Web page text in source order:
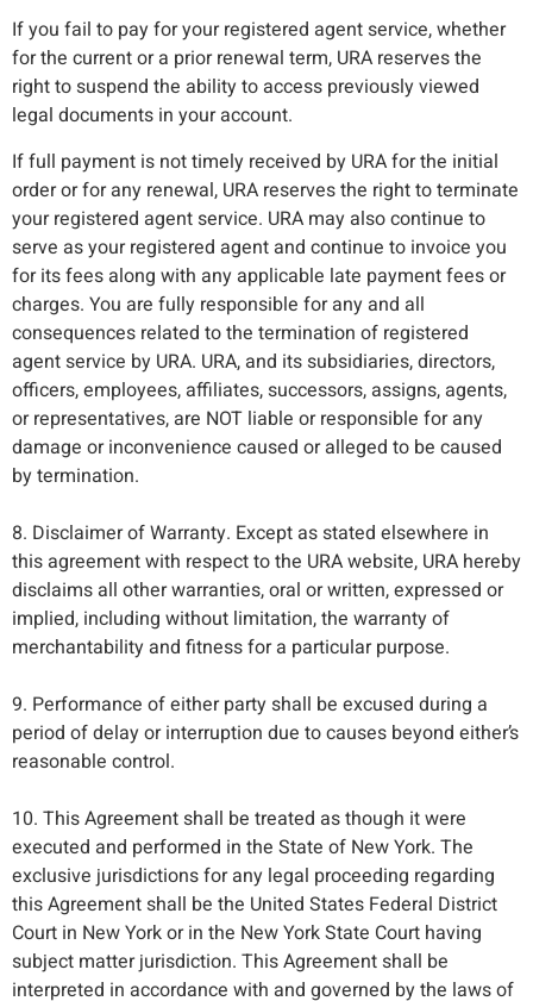
If you fail to pay for your registered agent service, whether
for the current or a prior renewal term, URA reserves the
right to suspend the ability to access previously viewed
legal documents in your account.
If full payment is not timely received by URA for the initial
order or for any renewal, URA reserves the right to terminate
your registered agent service. URA may also continue to
serve as your registered agent and continue to invoice you
for its fees along with any applicable late payment fees or
charges. You are fully responsible for any and all
consequences related to the termination of registered
agent service by URA. URA, and its subsidiaries, directors,
officers, employees, affiliates, successors, assigns, agents,
or representatives, are NOT liable or responsible for any
damage or inconvenience caused or alleged to be caused
by termination.
8. Disclaimer of Warranty. Except as stated elsewhere in
this agreement with respect to the URA website, URA hereby
disclaims all other warranties, oral or written, expressed or
implied, including without limitation, the warranty of
merchantability and fitness for a particular purpose.
9. Performance of either party shall be excused during a
period of delay or interruption due to causes beyond either’s
reasonable control.
10. This Agreement shall be treated as though it were
executed and performed in the State of New York. The
exclusive jurisdictions for any legal proceeding regarding
this Agreement shall be the United States Federal District
Court in New York or in the New York State Court having
subject matter jurisdiction. This Agreement shall be
interpreted in accordance with and governed by the laws of